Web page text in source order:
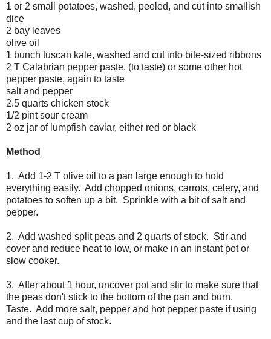
1 or 2 small potatoes, washed, peeled, and cut into smallish
dice
2 bay leaves
olive oil
1 bunch tuscan kale, washed and cut into bite-sized ribbons
2 T Calabrian pepper paste, (to taste) or some other hot
pepper paste, again to taste
salt and pepper
2.5 quarts chicken stock
1/2 pint sour cream
2 oz jar of lumpfish caviar, either red or black
Method
1. Add 1-2 T olive oil to a pan large enough to hold
everything easily. Add chopped onions, carrots, celery, and
potatoes to soften up a bit. Sprinkle with a bit of salt and
pepper.
2. Add washed split peas and 2 quarts of stock. Stir and
cover and reduce heat to low, or make in an instant pot or
slow cooker.
3. After about 1 hour, uncover pot and stir to make sure that
the peas don't stick to the bottom of the pan and burn.
Taste. Add more salt, pepper and hot pepper paste if using
and the last cup of stock.